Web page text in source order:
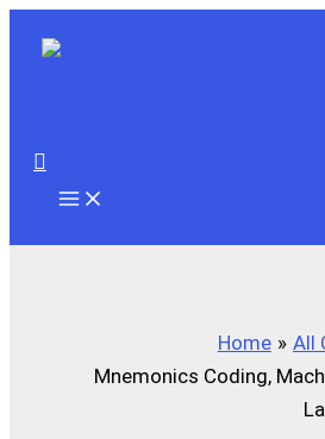
Search
Home
All
Mnemonics Coding,